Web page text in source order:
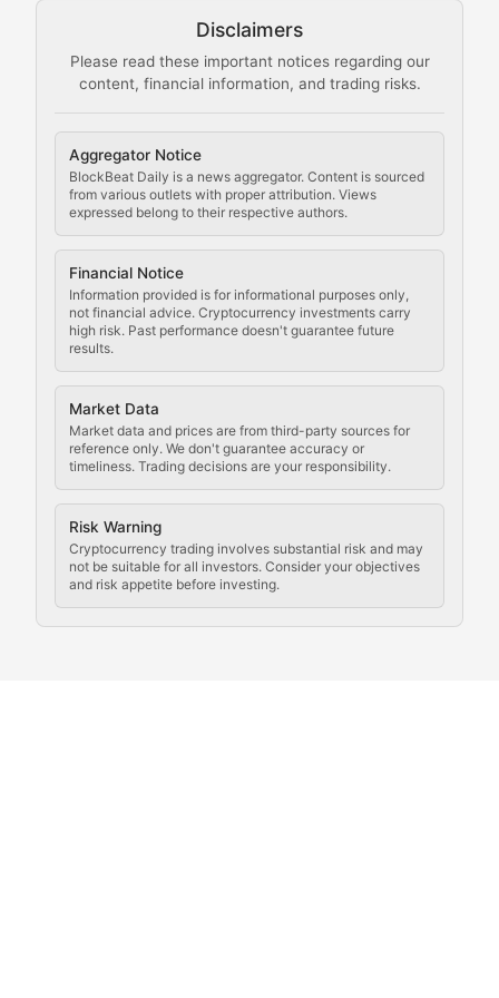
Disclaimers
Please read these important notices regarding our
content, financial information, and trading risks.
Aggregator Notice
BlockBeat Daily is a news aggregator. Content is sourced
from various outlets with proper attribution. Views
expressed belong to their respective authors.
Financial Notice
Information provided is for informational purposes only,
not financial advice. Cryptocurrency investments carry
high risk. Past performance doesn't guarantee future
results.
Market Data
Market data and prices are from third-party sources for
reference only. We don't guarantee accuracy or
timeliness. Trading decisions are your responsibility.
Risk Warning
Cryptocurrency trading involves substantial risk and may
not be suitable for all investors. Consider your objectives
and risk appetite before investing.
The Mining Manual
Comprehensive resources on cryptocurrency mining,
Cryptocurrency
Staying ahead of regulatory developments, policy
Code Compliance
Updates on cryptocurrency compliance
Law of the Chain
Analysis of legal developments, court decisions,
Rule of Nodes
Coverage of governance proposals, protocol rules,
Crypto Community &
Exploring the social and cultural aspects of
Crypto Culture Chronicles